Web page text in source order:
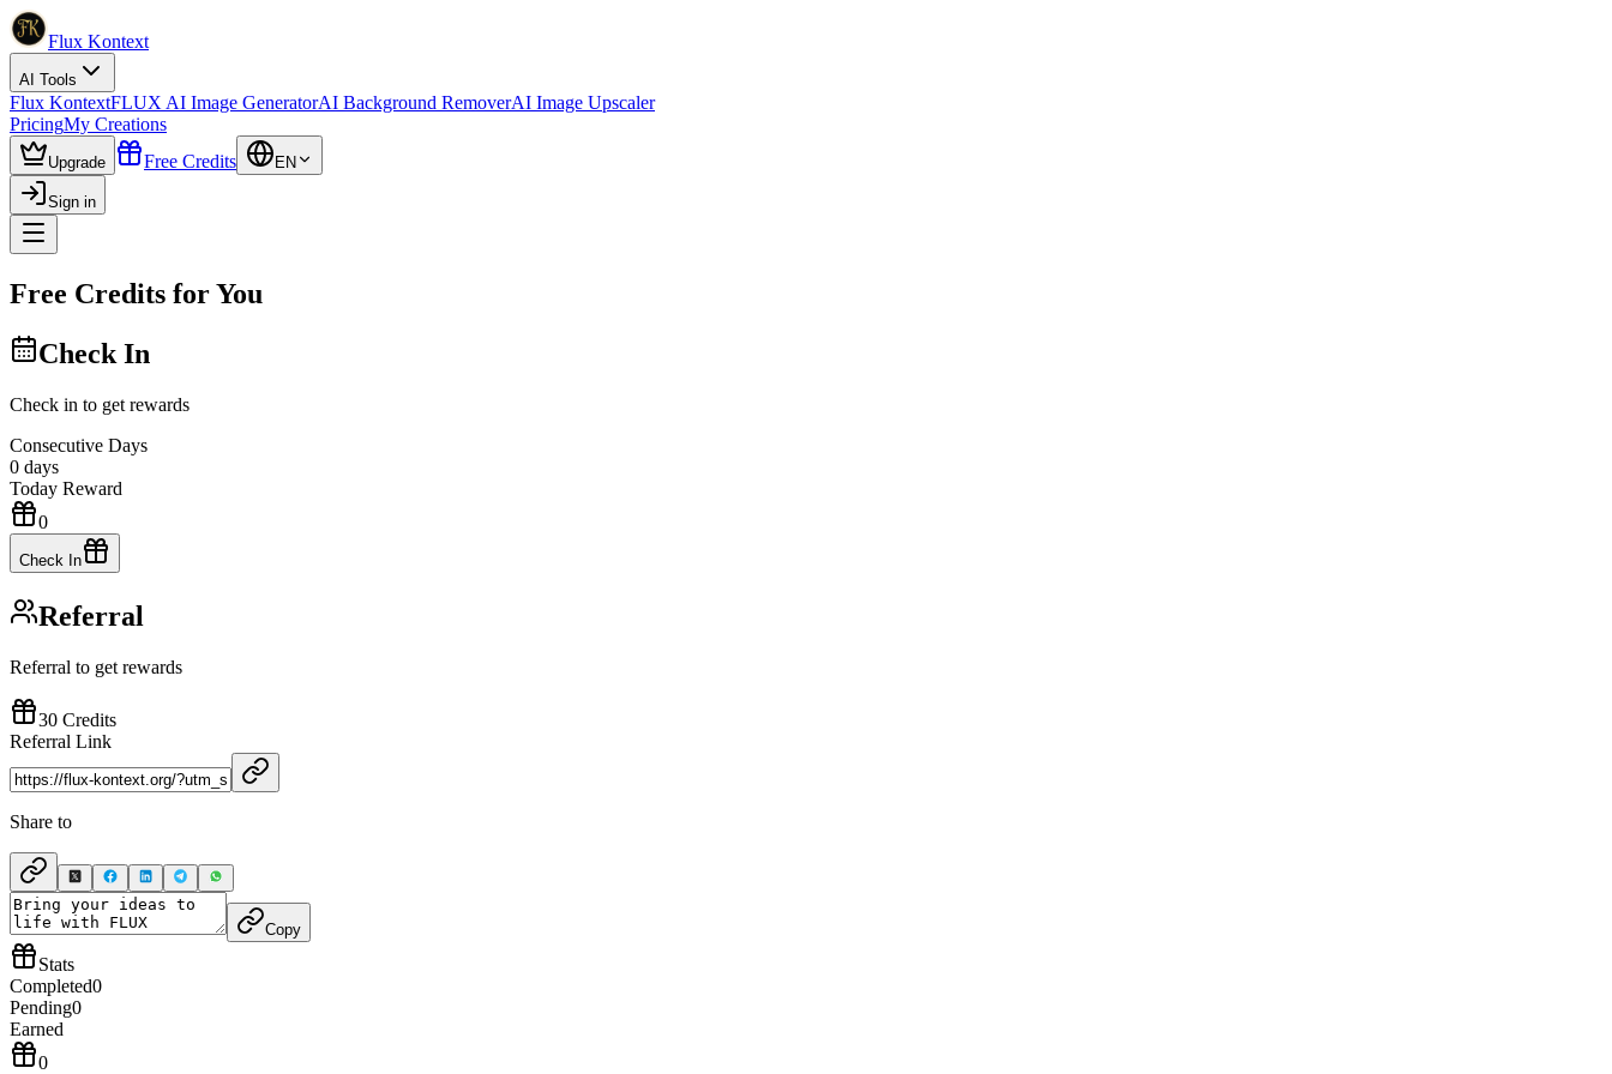
Flux Kontext
AI Tools
Flux KontextFLUX AI Image GeneratorAI Background RemoverAI Image Upscaler
PricingMy Creations
Upgrade Free Credits EN
Sign in
Free Credits for You
Check In
Check in to get rewards
Consecutive Days
0 days
Today Reward
0
Check In
Referral
Referral to get rewards
30 Credits
Referral Link
Share to
Copy
Stats
Completed0
Pending0
Earned
0